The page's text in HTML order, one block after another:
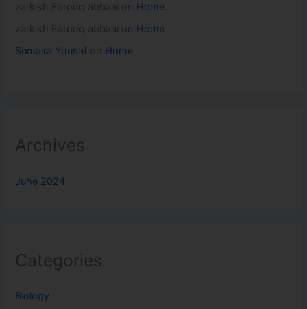
zarkish Farooq abbaai on Home
zarkish Farooq abbaai on Home
Sumaira Yousaf on Home
Archives
June 2024
Categories
Biology